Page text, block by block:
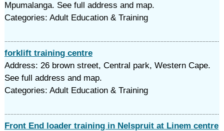
Mpumalanga. See full address and map.
Categories: Adult Education & Training
forklift training centre
Address: 26 brown street, Central park, Western Cape.
See full address and map.
Categories: Adult Education & Training
Front End loader training in Nelspruit at Linem centre